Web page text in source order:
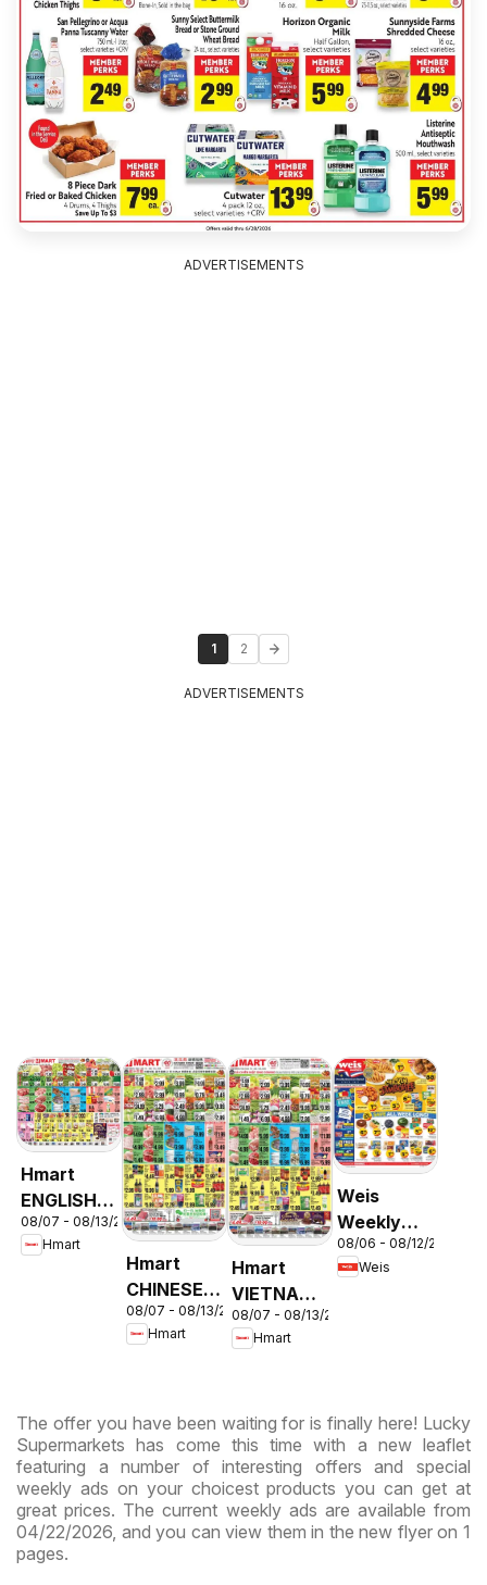
ADVERTISEMENTS
1 2
ADVERTISEMENTS
Hmart
ENGLISH/KOREAN
- Maryland
& Virginia
08/07 - 08/13/2026
Hmart
Hmart
CHINESE -
Maryland
& Virginia
08/07 - 08/13/2026
Hmart
Hmart
VIETNAMESE
- Maryland
& Virginia
08/07 - 08/13/2026
Hmart
Weis
Weekly
Circular -
MD
08/06 - 08/12/2026
Weis
The offer you have been waiting for is finally here! Lucky
Supermarkets has come this time with a new leaflet
featuring a number of interesting offers and special
weekly ads on your choicest products you can get at
great prices. The current weekly ads are available from
04/22/2026, and you can view them in the new flyer on 1
pages.